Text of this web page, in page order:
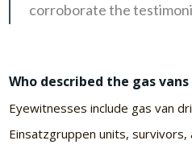
corroborate the
Who described the gas
Eyewitnesses include gas van
Einsatzgruppen units, survivors,